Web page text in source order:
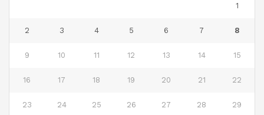
1
2 3 4 5 6 7 8
9 10 11 12 13 14 15
16 17 18 19 20 21 22
23 24 25 26 27 28 29